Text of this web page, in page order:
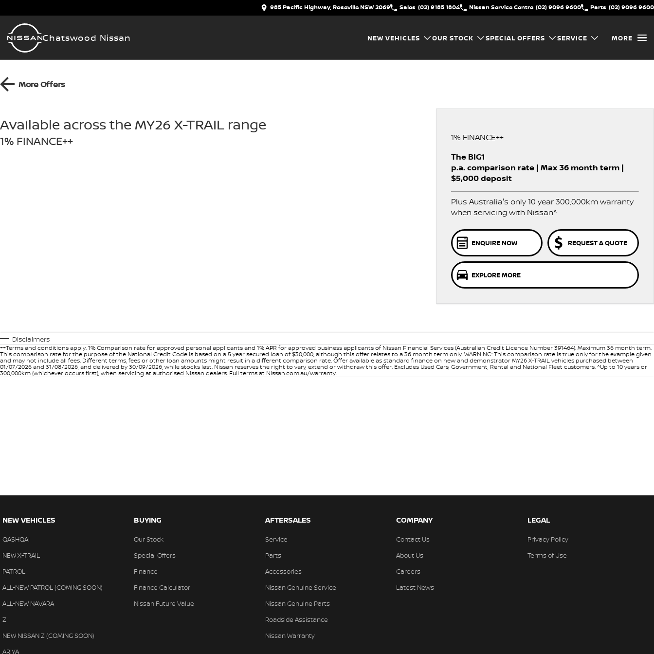
985 Pacific Highway, Roseville NSW 2069 Sales (02) 9185 1804 Nissan Service Centre (02) 9096 9600 Parts (02) 9096 9600
Chatswood Nissan NEW VEHICLES OUR STOCK SPECIAL OFFERS SERVICE MORE
More Offers
Available across the MY26 X-TRAIL range
1% FINANCE++
1% FINANCE++
The BIG1
p.a. comparison rate | Max 36 month term |
$5,000 deposit
Plus Australia's only 10 year 300,000km warranty
when servicing with Nissan^
ENQUIRE NOW REQUEST A QUOTE
EXPLORE MORE
Disclaimers
++Terms and conditions apply. 1% Comparison rate for approved personal applicants and 1% APR for approved business applicants of Nissan Financial Services (Australian Credit Licence Number 391464). Maximum 36 month term.
This comparison rate for the purpose of the National Credit Code is based on a 5 year secured loan of $30,000, although this offer relates to a 36 month term only. WARNING: This comparison rate is true only for the example given
and may not include all fees. Different terms, fees or other loan amounts might result in a different comparison rate. Offer available as standard finance on new and demonstrator MY26 X-TRAIL vehicles purchased between
01/07/2026 and 31/08/2026, and delivered by 30/09/2026, while stocks last. Nissan reserves the right to vary, extend or withdraw this offer. Excludes Used Cars, Government, Rental and National Fleet customers. ^Up to 10 years or
300,000km (whichever occurs first), when servicing at authorised Nissan dealers. Full terms at Nissan.com.au/warranty.
NEW VEHICLES
QASHQAI
NEW X-TRAIL
PATROL
ALL-NEW PATROL (COMING SOON)
ALL-NEW NAVARA
Z
NEW NISSAN Z (COMING SOON)
ARIYA
BUYING
Our Stock
Special Offers
Finance
Finance Calculator
Nissan Future Value
AFTERSALES
Service
Parts
Accessories
Nissan Genuine Service
Nissan Genuine Parts
Roadside Assistance
Nissan Warranty
COMPANY
Contact Us
About Us
Careers
Latest News
LEGAL
Privacy Policy
Terms of Use